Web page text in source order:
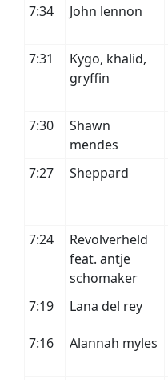
7:34
John lennon
7:31
Kygo, khalid,
gryffin
7:30
Shawn
mendes
7:27 Sheppard
7:24
Revolverheld
feat. antje
schomaker
7:19 Lana del rey
7:16 Alannah myles